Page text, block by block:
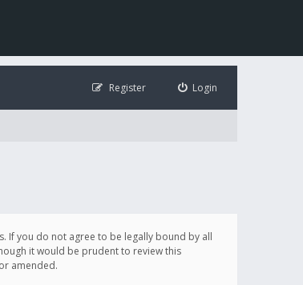
Login
Register
If you do not agree to be legally bound by all
it would be prudent to review this
amended.